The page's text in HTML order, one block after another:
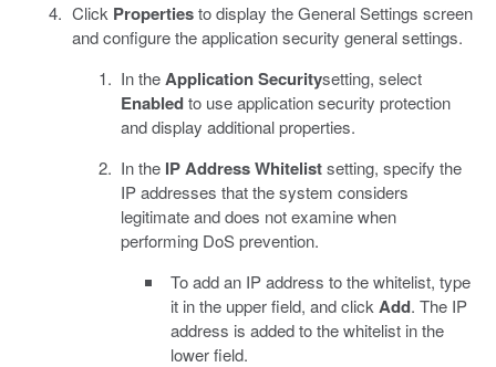
Click Propertiesto display the General Settings screen
and configure the application security general settings.
In theApplication Securitysetting, select
Enabledto use application security protection
and display additional properties.
In the IP Address Whitelistsetting, specify the
IP addresses that the system considers
legitimate and does not examine when
performing DoS prevention.
To add an IP address to the whitelist, type
it in the upper field, and click Add. The IP
address is added to the whitelist in the
lower field.